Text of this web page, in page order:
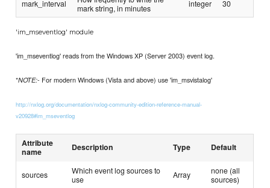
mark_interval
mark string, in minutes
integer 30
'im_mseventlog' module
'im_mseventlog' reads from the Windows XP (Server 2003) event log.
*NOTE:- For modern Windows (Vista and above) use 'im_msvistalog'
http://nxlog.org/documentation/nxlog-community-edition-reference-manual-
v20928#im_mseventlog
Attribute
name
Description Type Default
sources
Which event log sources to
use
Array
none (all
sources)